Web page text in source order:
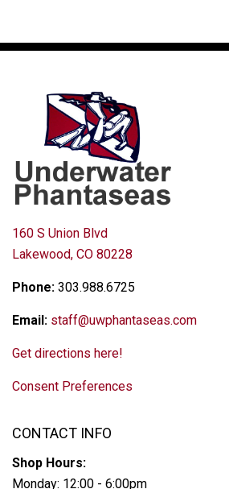
160 S Union Blvd
Lakewood, CO 80228
Phone: 303.988.6725
Email: staff@uwphantaseas.com
Get directions here!
Consent Preferences
CONTACT INFO
Shop Hours:
Monday: 12:00 - 6:00pm